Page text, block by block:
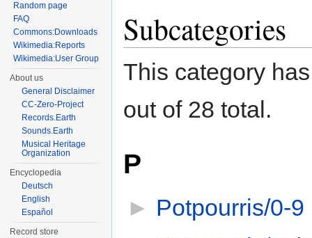
Subcategories
This category
out of 28 total.
P
► Potpourris/0-9
Random page
FAQ
Commons:Downloads
Wikimedia:Reports
Wikimedia:User Group
About us
General Disclaimer
CC-Zero-Project
Records.Earth
Sounds.Earth
Musical Heritage
Organization
Encyclopedia
Deutsch
English
Español
Record store